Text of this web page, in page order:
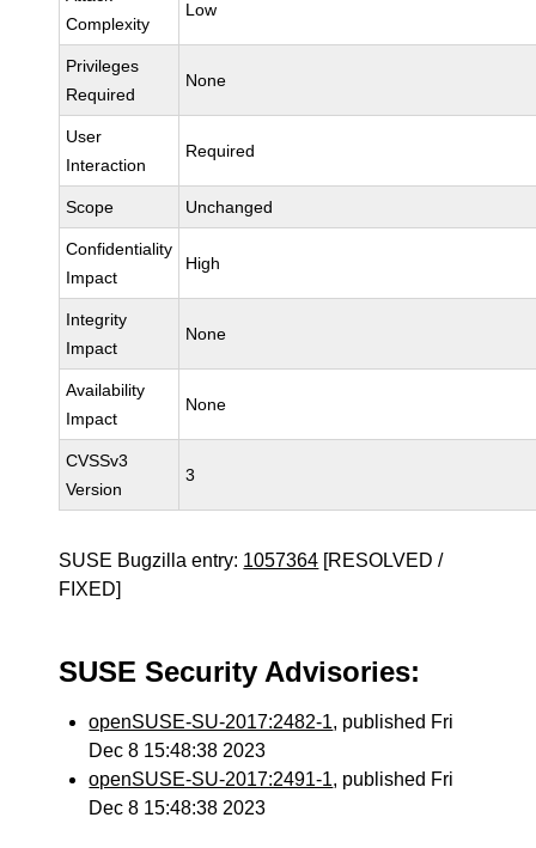
Complexity
Low
Privileges
Required
None
User
Interaction
Required
Scope Unchanged
Confidentiality
Impact
High
Integrity
Impact
None
Availability
Impact
None
CVSSv3
Version
3
SUSE Bugzilla entry: 1057364 [RESOLVED /
FIXED]
SUSE Security Advisories:
openSUSE-SU-2017:2482-1, published Fri
Dec 8 15:48:38 2023
openSUSE-SU-2017:2491-1, published Fri
Dec 8 15:48:38 2023